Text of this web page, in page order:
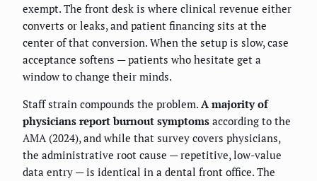
exempt. The front desk is where clinical revenue either
converts or leaks, and patient financing sits at the
center of that conversion. When the setup is slow, case
acceptance softens — patients who hesitate get a
window to change their minds.
Staff strain compounds the problem. A majority of
physicians report burnout symptoms according to the
AMA (2024), and while that survey covers physicians,
the administrative root cause — repetitive, low-value
data entry — is identical in a dental front office. The